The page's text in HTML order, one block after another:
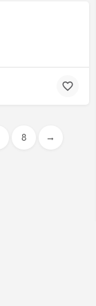
8 →